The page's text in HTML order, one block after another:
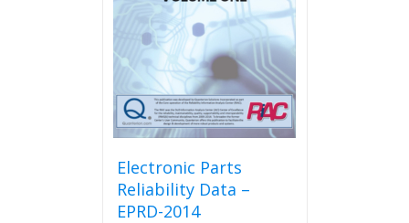
Electronic Parts
Reliability Data –
EPRD-2014